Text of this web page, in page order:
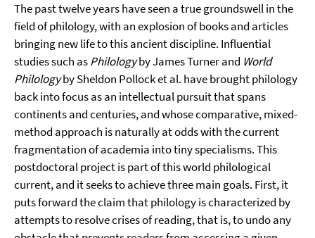
The past twelve years have seen a true groundswell in the
field of philology, with an explosion of books and articles
bringing new life to this ancient discipline. Influential
studies such asPhilologyby James Turner and World
Philologyby Sheldon Pollock et al. have brought philology
back into focus as an intellectual pursuit that spans
continents and centuries, and whose comparative, mixed-
method approach is naturally at odds with the current
fragmentation of academia into tiny specialisms. This
postdoctoral project is part of this world philological
current, and it seeks to achieve three main goals. First, it
puts forward the claim that philology is characterized by
attempts to resolve crises of reading, that is, to undo any